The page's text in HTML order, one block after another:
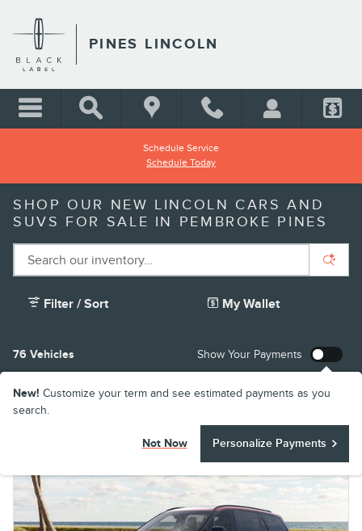
PINES LINCOLN
Schedule Service
Schedule Today
SHOP OUR NEW LINCOLN CARS AND
SUVS FOR SALE IN PEMBROKE PINES
76 Vehicles
Filter / Sort My Wallet
Show Your Payments
New! Customize your term and see estimated payments as you
search.
Not Now Personalize Payments